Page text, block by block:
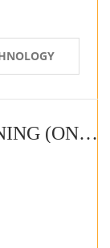
4 DAYS CORPORATE TRAINING (ONLINE LIVE CLASS)